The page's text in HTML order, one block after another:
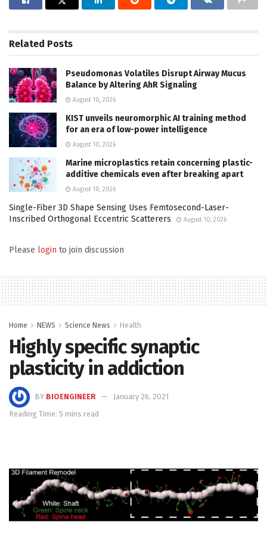
Related Posts
Pseudomonas Volatiles Disrupt Airway Mucus
Balance by Altering AhR Signaling
August 10, 2026
KIST unveils neuromorphic AI training method
for an era of low-power intelligence
August 10, 2026
Marine microplastics retain concerning plastic-
additive chemicals even after breaking apart
August 10, 2026
Single-Fiber 3D Shape Sensing Uses Femtosecond-Laser-
Inscribed Orthogonal Eccentric Scatterers
August 10, 2026
Please login to join discussion
Home NEWS Science News Health
Highly specific synaptic
plasticity in addiction
BY BIOENGINEER
January 26, 2021
Reading Time: 5 mins read